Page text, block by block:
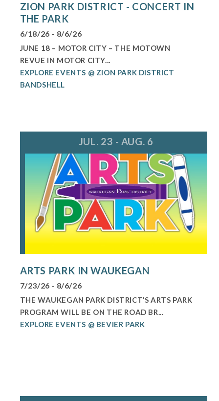
ZION PARK DISTRICT - CONCERT IN
THE PARK
6/18/26 - 8/6/26
JUNE 18 – MOTOR CITY – THE MOTOWN
REVUE IN MOTOR CITY...
EXPLORE EVENTS @ ZION PARK DISTRICT
BANDSHELL
JUL. 23 - AUG. 6
ARTS PARK IN WAUKEGAN
7/23/26 - 8/6/26
THE WAUKEGAN PARK DISTRICT’S ARTS PARK
PROGRAM WILL BE ON THE ROAD BR...
EXPLORE EVENTS @ BEVIER PARK